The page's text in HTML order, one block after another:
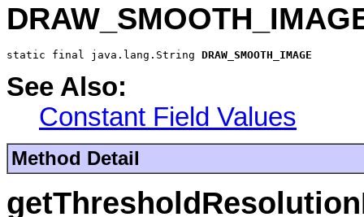
static final java.lang.String DRAW_SMOOTH_IMAGE
See Also:
Constant Field Values
Method Detail